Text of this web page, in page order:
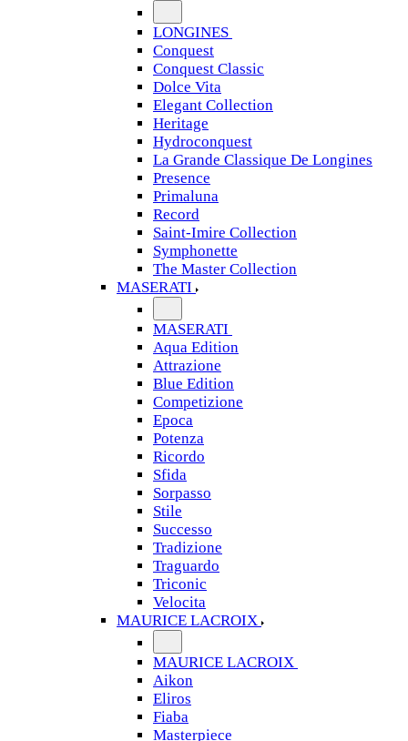
LONGINES
Conquest
Conquest Classic
Dolce Vita
Elegant Collection
Heritage
Hydroconquest
La Grande Classique De Longines
Presence
Primaluna
Record
Saint-Imire Collection
Symphonette
The Master Collection
MASERATI
MASERATI
Aqua Edition
Attrazione
Blue Edition
Competizione
Epoca
Potenza
Ricordo
Sfida
Sorpasso
Stile
Successo
Tradizione
Traguardo
Triconic
Velocita
MAURICE LACROIX
MAURICE LACROIX
Aikon
Eliros
Fiaba
Masterpiece